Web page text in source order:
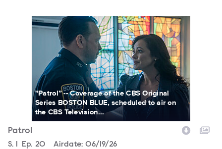
3165360_0410b.jpg
"Patrol” -- Coverage of the CBS Original
Series BOSTON BLUE, scheduled to air on
the CBS Television...
Patrol
Season
S. Episode
Ep. 20 Airdate: 06/19/26